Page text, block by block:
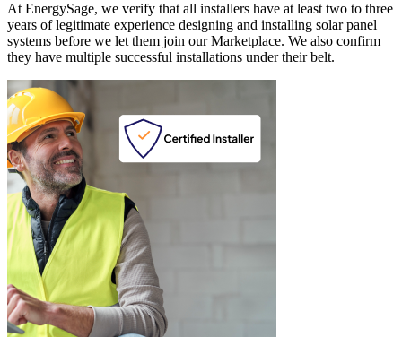
At EnergySage, we verify that all installers have at least two to three
years of legitimate experience designing and installing solar panel
systems before we let them join our Marketplace. We also confirm
they have multiple successful installations under their belt.